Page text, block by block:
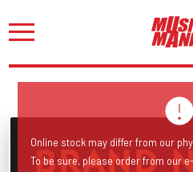
Online stock may differ from our
To be sure, please order from our